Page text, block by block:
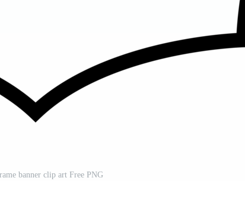
banner clip art Free PNG